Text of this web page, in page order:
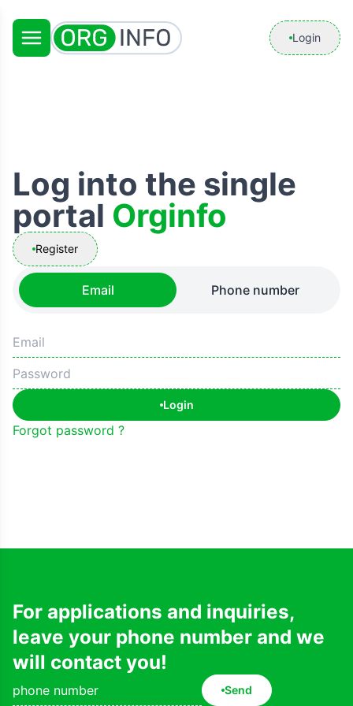
Login
Log into the single
portal Orginfo
Register
Email Phone number
Login
Forgot password ?
For applications and inquiries,
leave your phone number and we
will contact you!
Send